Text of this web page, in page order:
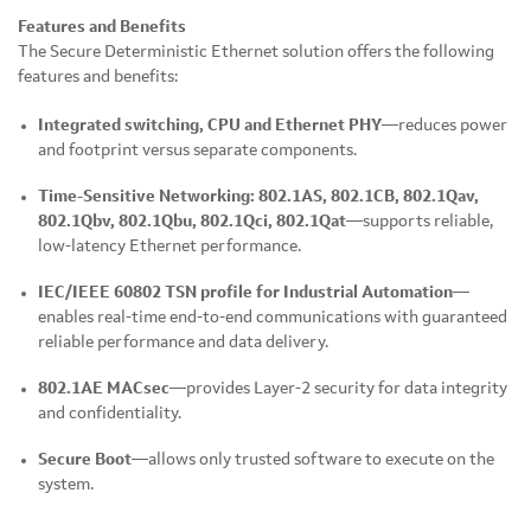
Features and Benefits
The Secure Deterministic Ethernet solution offers the following
features and benefits:
Integrated switching, CPU and Ethernet PHY—reduces power
and footprint versus separate components.
Time-Sensitive Networking: 802.1AS, 802.1CB, 802.1Qav,
802.1Qbv, 802.1Qbu, 802.1Qci, 802.1Qat—supports reliable,
low-latency Ethernet performance.
IEC/IEEE 60802 TSN profile for Industrial Automation—
enables real-time end-to-end communications with guaranteed
reliable performance and data delivery.
802.1AE MACsec—provides Layer-2 security for data integrity
and confidentiality.
Secure Boot—allows only trusted software to execute on the
system.